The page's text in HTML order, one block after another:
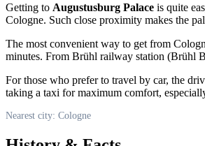
Getting to Augustusburg Palace is quite
Cologne. Such close proximity makes the
The most convenient way to get from
minutes. From Brühl railway station (Brühl
For those who prefer to travel by car, the
taking a taxi for maximum comfort,
Nearest city: Cologne